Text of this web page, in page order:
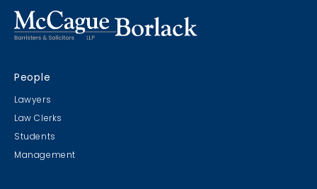
People
Lawyers
Law Clerks
Students
Management